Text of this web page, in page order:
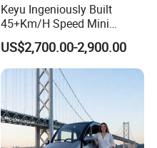
Keyu Ingeniously Built
45+Km/H Speed Mini
Pickup Truck Electric for
City
US$2,700.00-2,900.00